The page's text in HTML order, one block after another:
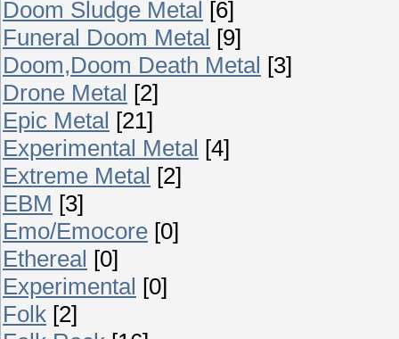
Doom Sludge Metal [6]
Funeral Doom Metal [9]
Doom,Doom Death Metal [3]
Drone Metal [2]
Epic Metal [21]
Experimental Metal [4]
Extreme Metal [2]
EBM [3]
Emo/Emocore [0]
Ethereal [0]
Experimental [0]
Folk [2]